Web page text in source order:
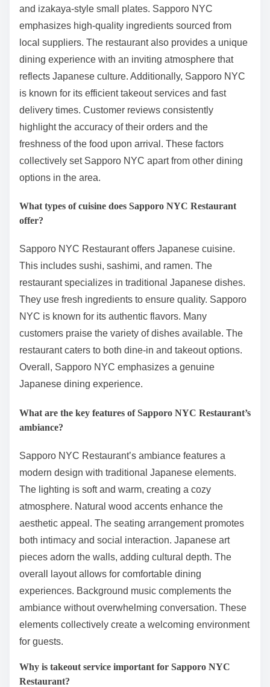
and izakaya-style small plates. Sapporo NYC
emphasizes high-quality ingredients sourced from
local suppliers. The restaurant also provides a unique
dining experience with an inviting atmosphere that
reflects Japanese culture. Additionally, Sapporo NYC
is known for its efficient takeout services and fast
delivery times. Customer reviews consistently
highlight the accuracy of their orders and the
freshness of the food upon arrival. These factors
collectively set Sapporo NYC apart from other dining
options in the area.
What types of cuisine does Sapporo NYC Restaurant
offer?
Sapporo NYC Restaurant offers Japanese cuisine.
This includes sushi, sashimi, and ramen. The
restaurant specializes in traditional Japanese dishes.
They use fresh ingredients to ensure quality. Sapporo
NYC is known for its authentic flavors. Many
customers praise the variety of dishes available. The
restaurant caters to both dine-in and takeout options.
Overall, Sapporo NYC emphasizes a genuine
Japanese dining experience.
What are the key features of Sapporo NYC Restaurant’s
ambiance?
Sapporo NYC Restaurant’s ambiance features a
modern design with traditional Japanese elements.
The lighting is soft and warm, creating a cozy
atmosphere. Natural wood accents enhance the
aesthetic appeal. The seating arrangement promotes
both intimacy and social interaction. Japanese art
pieces adorn the walls, adding cultural depth. The
overall layout allows for comfortable dining
experiences. Background music complements the
ambiance without overwhelming conversation. These
elements collectively create a welcoming environment
for guests.
Why is takeout service important for Sapporo NYC
Restaurant?